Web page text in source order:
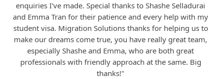
enquiries I've made. Special thanks to Shashe Selladurai
and Emma Tran for their patience and every help with my
student visa. Migration Solutions thanks for helping us to
make our dreams come true, you have really great team,
especially Shashe and Emma, who are both great
professionals with friendly approach at the same. Big
thanks!"